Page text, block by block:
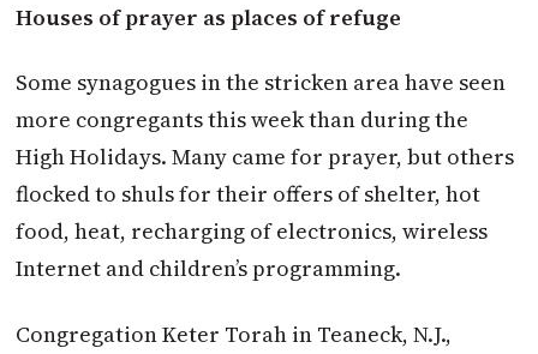
Houses of prayer as places of refuge
Some synagogues in the stricken area have seen
more congregants this week than during the
High Holidays. Many came for prayer, but others
flocked to shuls for their offers of shelter, hot
food, heat, recharging of electronics, wireless
Internet and children’s programming.
Congregation Keter Torah in Teaneck, N.J.,